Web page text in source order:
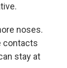
noses.
contacts
stay at